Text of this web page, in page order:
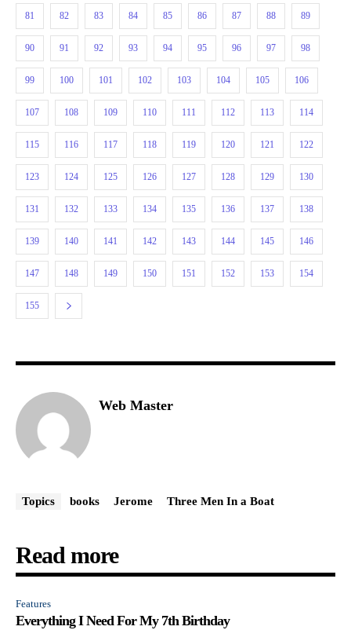
81 82 83 84 85 86 87 88 89
90 91 92 93 94 95 96 97 98
99 100 101 102 103 104 105 106
107 108 109 110 111 112 113 114
115 116 117 118 119 120 121 122
123 124 125 126 127 128 129 130
131 132 133 134 135 136 137 138
139 140 141 142 143 144 145 146
147 148 149 150 151 152 153 154
155
Web Master
Topics books Jerome Three Men In a Boat
Read more
Features
Everything I Need For My 7th Birthday